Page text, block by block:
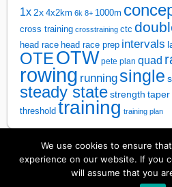
1x 2x 4x2km 6k 8+ 1000m
cross training crosstraining ctc
head race head race prep intervals
OTEOTW pete plan quad
rowing running single
steady state strength taper
threshold training training plan
Rowsandall
We use cookies to ensure
experience on our website. If you
will assume that you